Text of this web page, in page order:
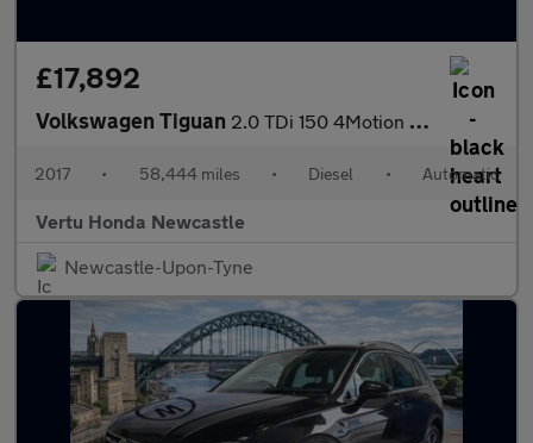
£17,892
Volkswagen Tiguan 2.0 TDi 150 4Motion R-Line 5dr DSG Diesel Estate
2017 • 58,444 miles • Diesel • Automatic
Vertu Honda Newcastle
Newcastle-Upon-Tyne